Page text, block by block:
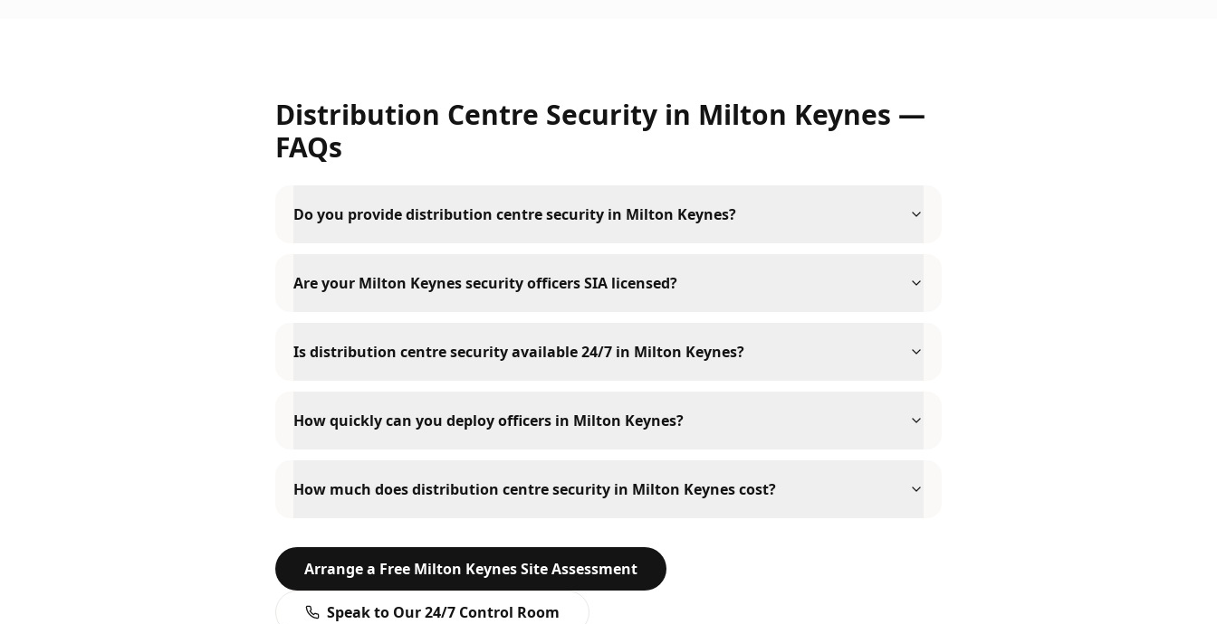
Distribution Centre Security in Milton Keynes —
FAQs
Do you provide distribution centre security in Milton Keynes?
Are your Milton Keynes security officers SIA licensed?
Is distribution centre security available 24/7 in Milton Keynes?
How quickly can you deploy officers in Milton Keynes?
How much does distribution centre security in Milton Keynes cost?
Arrange a Free Milton KeynesSite Assessment
Speak to Our 24/7 Control Room